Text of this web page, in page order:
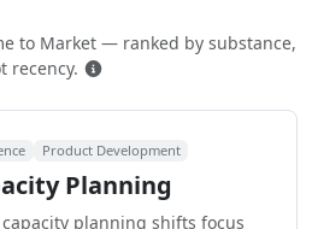
to Market — ranked by substance,
recency.
Product Development
Planning
planning shifts focus